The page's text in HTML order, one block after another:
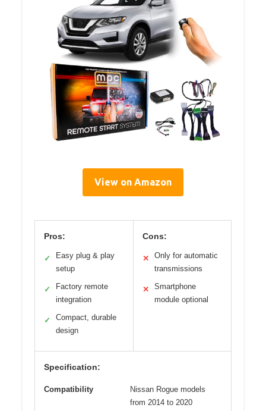
View on Amazon
Pros:
✓
Easy plug & play
setup
✓
Factory remote
integration
✓
Compact, durable
design
Cons:
✕
Only for automatic
transmissions
✕
Smartphone
module optional
Specification:
Compatibility
Nissan Rogue models
from 2014 to 2020